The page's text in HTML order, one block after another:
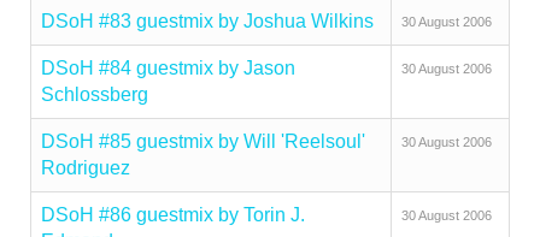
DSoH #83 guestmix by Joshua Wilkins 30 August 2006
DSoH #84 guestmix by Jason
Schlossberg
30 August 2006
DSoH #85 guestmix by Will 'Reelsoul'
Rodriguez
30 August 2006
DSoH #86 guestmix by Torin J.
30 August 2006